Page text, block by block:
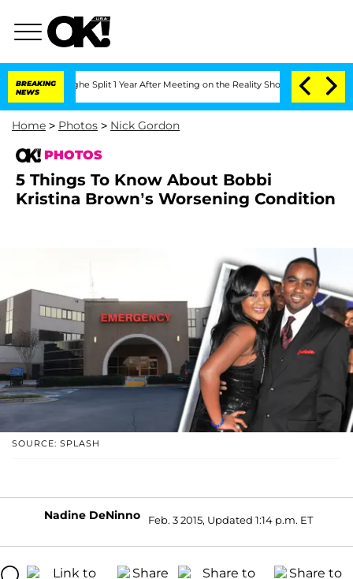
BREAKING
NEWS
Split 1 Year After Meeting on the Reality Show Senate Votes to
Home > Photos > Nick Gordon
PHOTOS
5 Things To Know About Bobbi
Kristina Brown’s Worsening Condition
SOURCE: SPLASH
Nadine DeNinno Feb. 3 2015, Updated 1:14 p.m. ET